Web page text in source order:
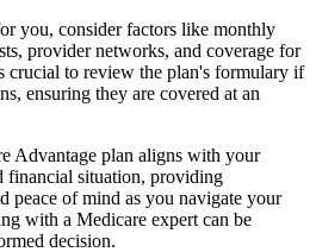
you, consider factors like monthly
provider networks, and coverage for
crucial to review the plan's formulary if
ensuring they are covered at an
Advantage plan aligns with your
financial situation, providing
peace of mind as you navigate your
with a Medicare expert can be
decision.